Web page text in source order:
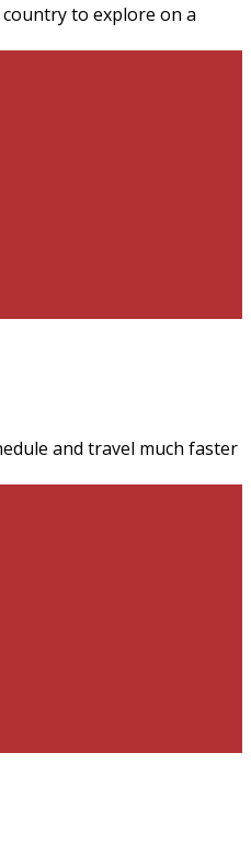
to explore on a
and travel much faster